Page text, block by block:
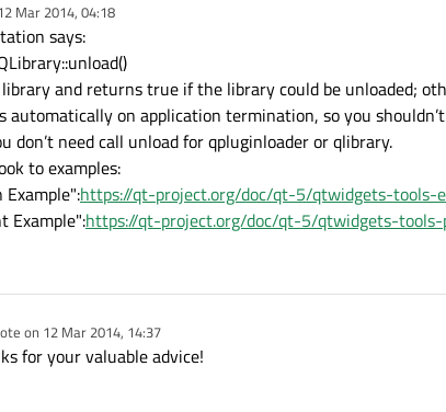
Mar 2014, 04:18
by
says:
and returns true if the library could be unloaded;
automatically on application termination, so you
don’t need call unload for qpluginloader or qlibrary.
to examples:
Example":https://qt-project.org/doc/qt-5/qtwidgets-tools-
Example":https://qt-project.org/doc/qt-5/qtwidgets-
on 12 Mar 2014, 14:37
edited by
for your valuable advice!